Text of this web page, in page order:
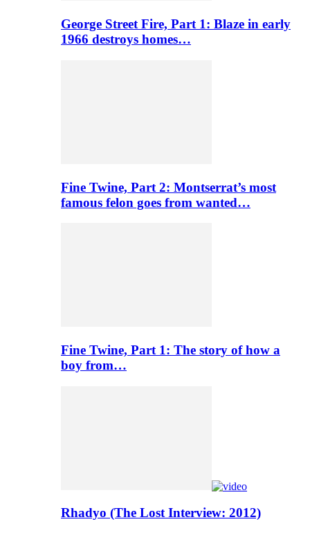
George Street Fire, Part 1: Blaze in early
1966 destroys homes…
Fine Twine, Part 2: Montserrat’s most
famous felon goes from wanted…
Fine Twine, Part 1: The story of how a
boy from…
Rhadyo (The Lost Interview: 2012)